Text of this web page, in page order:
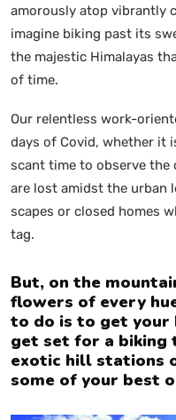
amorously atop vibrantly
imagine biking past its
the majestic Himalayas
of time.
Our relentless work-
days of Covid, whether it
scant time to observe the
are lost amidst the urban
scapes or closed homes
tag.
But, on the
flowers of every
to do is to get your
get set for a biking
exotic hill stations
some of your best